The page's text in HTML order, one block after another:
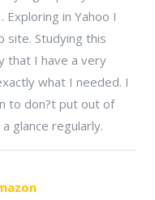
in Yahoo I
site. Studying this
that I have a very
what I needed. I
to don?t put out of
glance regularly.